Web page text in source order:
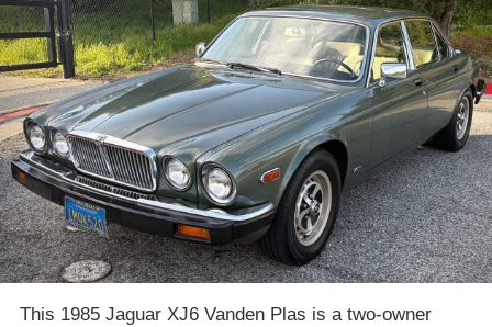
This 1985 Jaguar XJ6 Vanden Plas is a two-owner